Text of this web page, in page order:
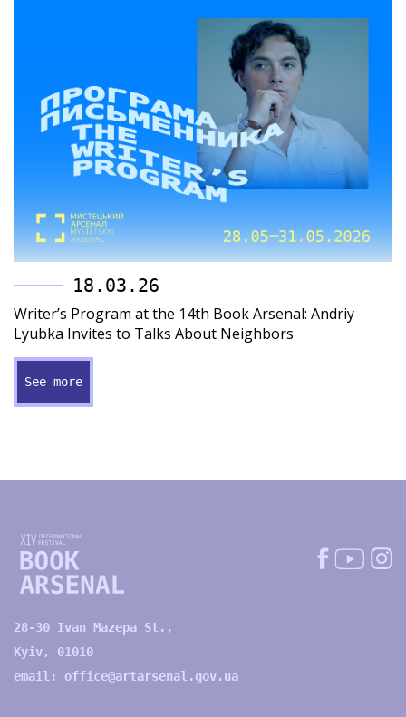
18.03.26
Writer’s Program at the 14th Book Arsenal: Andriy
Lyubka Invites to Talks About Neighbors
See more
28-30 Ivan Mazepa St.,
Kyiv, 01010
email: office@artarsenal.gov.ua